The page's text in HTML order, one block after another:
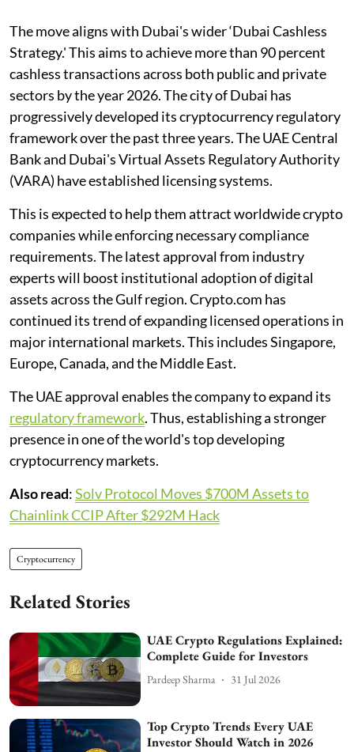
The move aligns with Dubai's wider ‘Dubai Cashless
Strategy.' This aims to achieve more than 90 percent
cashless transactions across both public and private
sectors by the year 2026. The city of Dubai has
progressively developed its cryptocurrency regulatory
framework over the past three years. The UAE Central
Bank and Dubai's Virtual Assets Regulatory Authority
(VARA) have established licensing systems.
This is expected to help them attract worldwide crypto
companies while enforcing necessary compliance
requirements. The latest approval from industry
experts will boost institutional adoption of digital
assets across the Gulf region. Crypto.com has
continued its trend of expanding licensed operations in
major international markets. This includes Singapore,
Europe, Canada, and the Middle East.
The UAE approval enables the company to expand its
regulatory framework. Thus, establishing a stronger
presence in one of the world's top developing
cryptocurrency markets.
Also read:Solv Protocol Moves $700M Assets to
Chainlink CCIP After $292M Hack
Cryptocurrency
Related Stories
UAE Crypto Regulations Explained:
Complete Guide for Investors
Pardeep Sharma 31 Jul 2026
Top Crypto Trends Every UAE
Investor Should Watch in 2026